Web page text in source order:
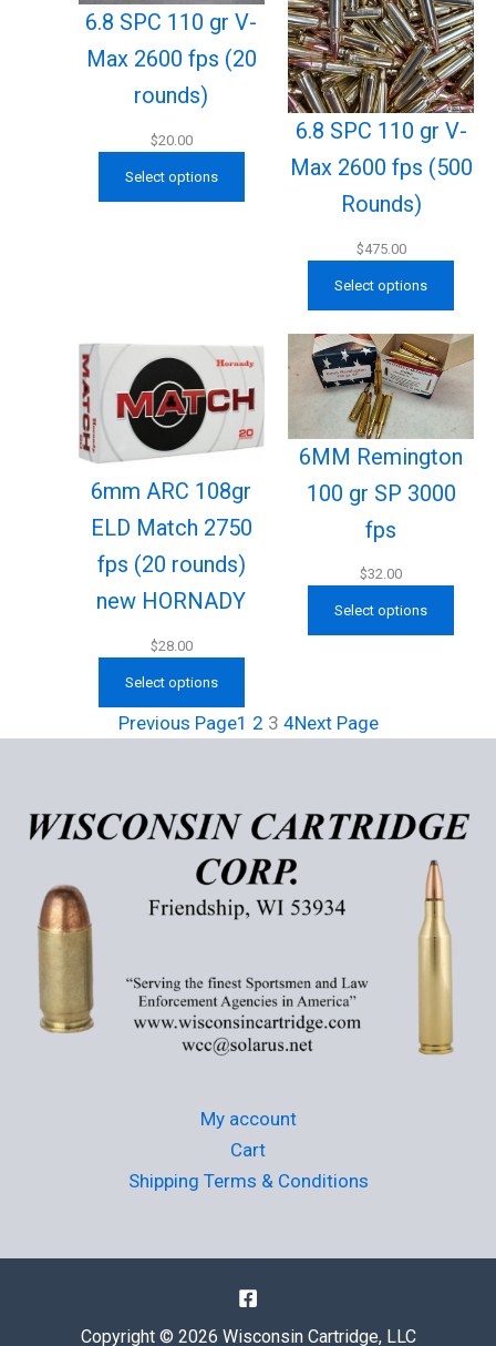
6.8 SPC 110 gr V-
Max 2600 fps (20
rounds)
$20.00
Select options
6.8 SPC 110 gr V-
Max 2600 fps (500
Rounds)
$475.00
Select options
6mm ARC 108gr
ELD Match 2750
fps (20 rounds)
new HORNADY
$28.00
Select options
6MM Remington
100 gr SP 3000
fps
$32.00
Select options
Previous Page1 2 3 4Next Page
My account
Cart
Shipping Terms & Conditions
Copyright © 2026 Wisconsin Cartridge, LLC